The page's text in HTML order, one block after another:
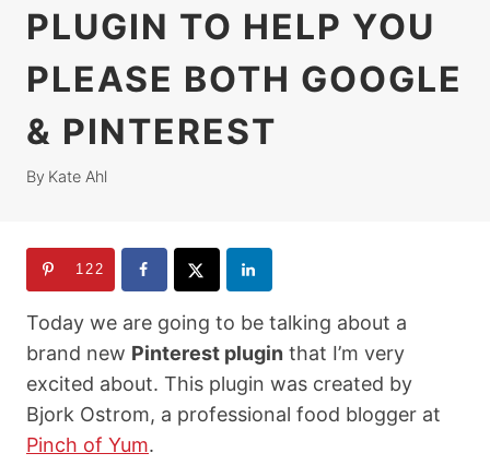
PLUGIN TO HELP YOU
PLEASE BOTH GOOGLE
& PINTEREST
By Kate Ahl
122
Today we are going to be talking about a
brand new Pinterest plugin that I’m very
excited about. This plugin was created by
Bjork Ostrom, a professional food blogger at
Pinch of Yum.